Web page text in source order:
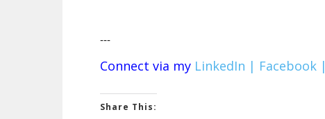
---
Connect via my LinkedIn | Facebook |
Share This: